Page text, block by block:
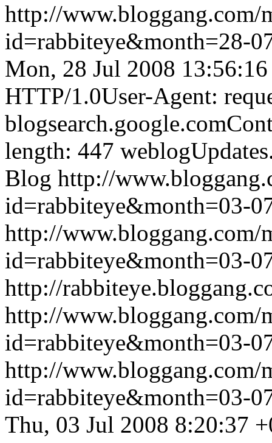
http://www.bloggang.com/
id=rabbiteye&month=28-
Mon, 28 Jul 2008
HTTP/1.0User-Agent:
length: 447
Blog http://
id=rabbiteye&month=03-
http://www.bloggang.com/
id=rabbiteye&month=03-
http://
http://www.bloggang.com/
id=rabbiteye&month=03-
http://www.bloggang.com/
id=rabbiteye&month=03-
Thu, 03 Jul 2008 8:20:37